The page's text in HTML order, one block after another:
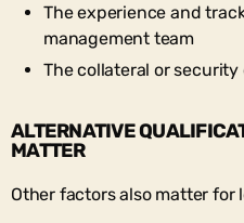
The experience and
management team
The collateral or
ALTERNATIVE
MATTER
Other factors also matter for